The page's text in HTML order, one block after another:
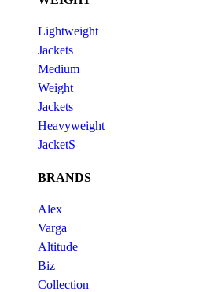
Lightweight
Jackets
Medium
Weight
Jackets
Heavyweight
JacketS
BRANDS
Alex
Varga
Altitude
Biz
Collection